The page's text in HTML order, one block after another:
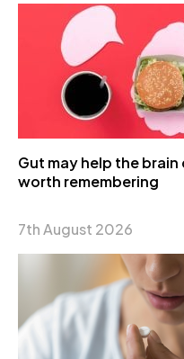
Gut may help the
worth remembering
7th August 2026